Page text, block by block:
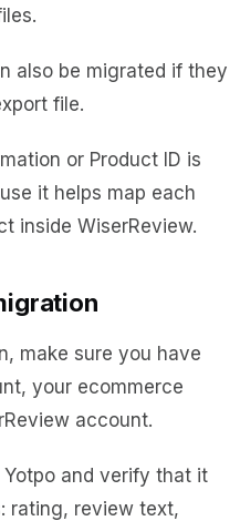
also be migrated if they
file.
or Product ID is
it helps map each
inside WiserReview.
make sure you have
your ecommerce
account.
and verify that it
rating, review text,